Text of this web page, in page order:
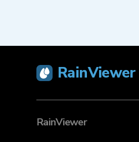
RainViewer
RainViewer